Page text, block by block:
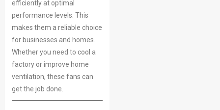
efficiently at optimal
performance levels. This
makes them a reliable choice
for businesses and homes.
Whether you need to cool a
factory or improve home
ventilation, these fans can
get the job done.